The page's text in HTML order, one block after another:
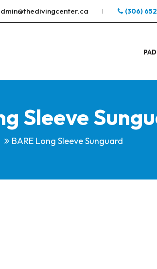
(306)
Sleeve
BARE Long Sleeve Sunguard